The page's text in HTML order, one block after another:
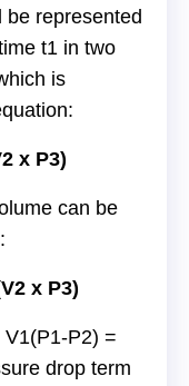
be represented
t1 in two
is
x P3)
can be
x P3)
P2) =
drop term